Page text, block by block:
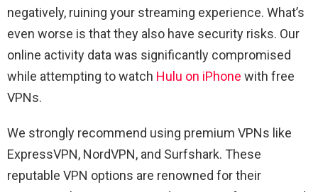
negatively, ruining your streaming experience. What’s
even worse is that they also have security risks. Our
online activity data was significantly compromised
while attempting to watch Hulu on iPhone with free
VPNs.
We strongly recommend using premium VPNs like
ExpressVPN, NordVPN, and Surfshark. These
reputable VPN options are renowned for their